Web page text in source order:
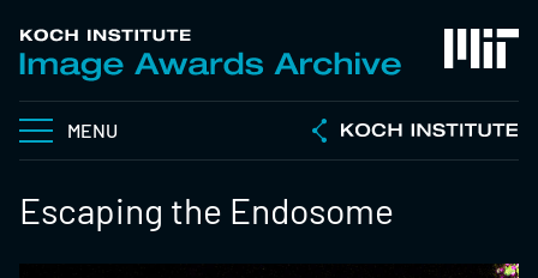
MENU
Escaping the Endosome